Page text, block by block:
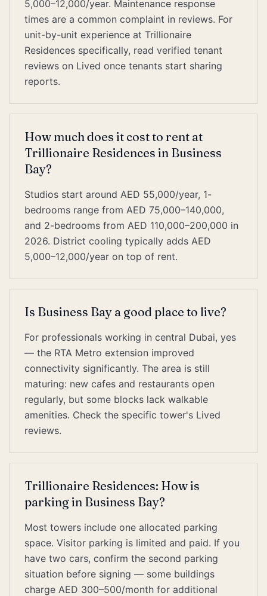
5,000–12,000/year. Maintenance response
times are a common complaint in reviews. For
unit-by-unit experience at Trillionaire
Residences specifically, read verified tenant
reviews on Lived once tenants start sharing
reports.
How much does it cost to rent at
Trillionaire Residences in Business
Bay?
Studios start around AED 55,000/year, 1-
bedrooms range from AED 75,000–140,000,
and 2-bedrooms from AED 110,000–200,000 in
2026. District cooling typically adds AED
5,000–12,000/year on top of rent.
Is Business Bay a good place to live?
For professionals working in central Dubai, yes
— the RTA Metro extension improved
connectivity significantly. The area is still
maturing: new cafes and restaurants open
regularly, but some blocks lack walkable
amenities. Check the specific tower's Lived
reviews.
Trillionaire Residences: How is
parking in Business Bay?
Most towers include one allocated parking
space. Visitor parking is limited and paid. If you
have two cars, confirm the second parking
situation before signing — some buildings
charge AED 300–500/month for additional